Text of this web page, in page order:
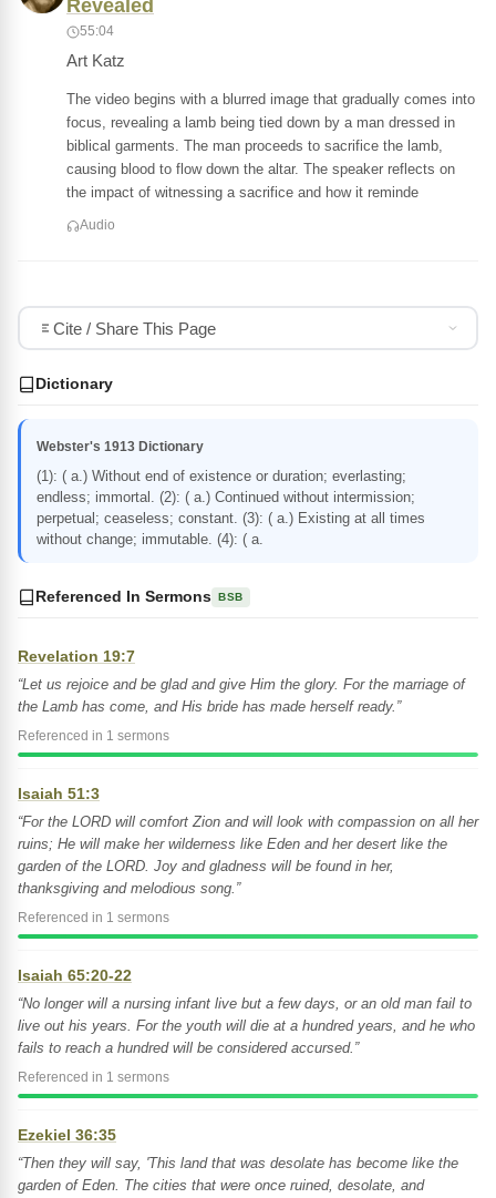
Revealed
55:04
Art Katz
The video begins with a blurred image that gradually comes into
focus, revealing a lamb being tied down by a man dressed in
biblical garments. The man proceeds to sacrifice the lamb,
causing blood to flow down the altar. The speaker reflects on
the impact of witnessing a sacrifice and how it reminde
Audio
Cite / Share This Page
Dictionary
Webster's 1913 Dictionary
(1): ( a.) Without end of existence or duration; everlasting;
endless; immortal. (2): ( a.) Continued without intermission;
perpetual; ceaseless; constant. (3): ( a.) Existing at all times
without change; immutable. (4): ( a.
Referenced In Sermons BSB
Revelation 19:7
“Let us rejoice and be glad and give Him the glory. For the marriage of
the Lamb has come, and His bride has made herself ready.”
Referenced in 1 sermons
Isaiah 51:3
“For the LORD will comfort Zion and will look with compassion on all her
ruins; He will make her wilderness like Eden and her desert like the
garden of the LORD. Joy and gladness will be found in her,
thanksgiving and melodious song.”
Referenced in 1 sermons
Isaiah 65:20-22
“No longer will a nursing infant live but a few days, or an old man fail to
live out his years. For the youth will die at a hundred years, and he who
fails to reach a hundred will be considered accursed.”
Referenced in 1 sermons
Ezekiel 36:35
“Then they will say, 'This land that was desolate has become like the
garden of Eden. The cities that were once ruined, desolate, and